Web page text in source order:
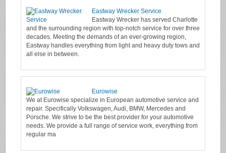
Eastway Wrecker Service
Eastway Wrecker has served Charlotte
and the surrounding region with top-notch service for over three
decades. Meeting the demands of an ever-growing region,
Eastway handles everything from light and heavy duty tows and
all else in between.
Eurowise
We at Eurowise specialize in European automotive service and
repair. Specifically Volkswagen, Audi, BMW, Mercedes and
Porsche. We strive to be the best provider for your automotive
needs. We provide a full range of service work, everything from
regular ma